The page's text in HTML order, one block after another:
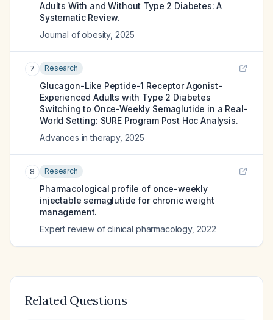
Adults With and Without Type 2 Diabetes: A
Systematic Review.
Journal of obesity, 2025
7 Research
Glucagon-Like Peptide-1 Receptor Agonist-
Experienced Adults with Type 2 Diabetes
Switching to Once-Weekly Semaglutide in a Real-
World Setting: SURE Program Post Hoc Analysis.
Advances in therapy, 2025
8 Research
Pharmacological profile of once-weekly
injectable semaglutide for chronic weight
management.
Expert review of clinical pharmacology, 2022
Related Questions